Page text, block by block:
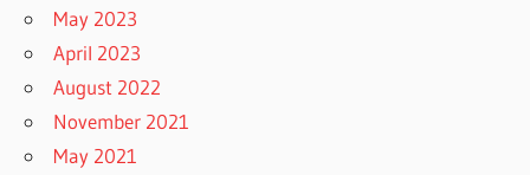
May 2023
April 2023
August 2022
November 2021
May 2021